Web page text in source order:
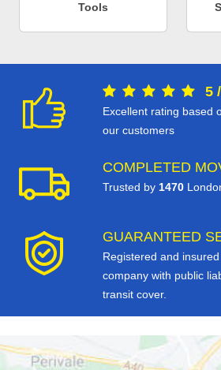
Tools
5 /
Excellent rating based
our customers
COMPLETED
Trusted by 1470
GUARANTEED
Registered and
company with public
transit cover.